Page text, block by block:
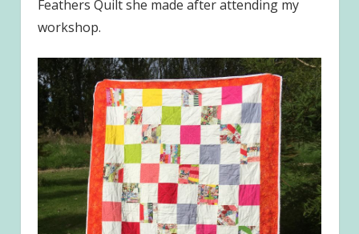
Feathers Quilt she made after attending my
workshop.